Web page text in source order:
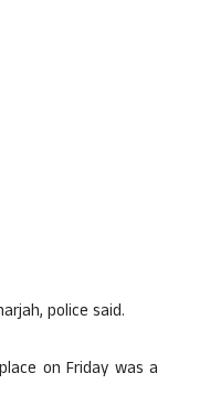
police said.
on Friday was a